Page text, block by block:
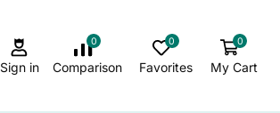
Sign in
0
Comparison
0
Favorites
0
My Cart